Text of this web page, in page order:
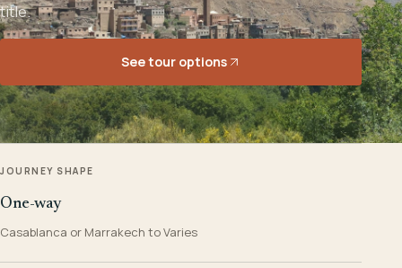
title.
See tour options
JOURNEY SHAPE
One-way
Casablanca or Marrakech to Varies